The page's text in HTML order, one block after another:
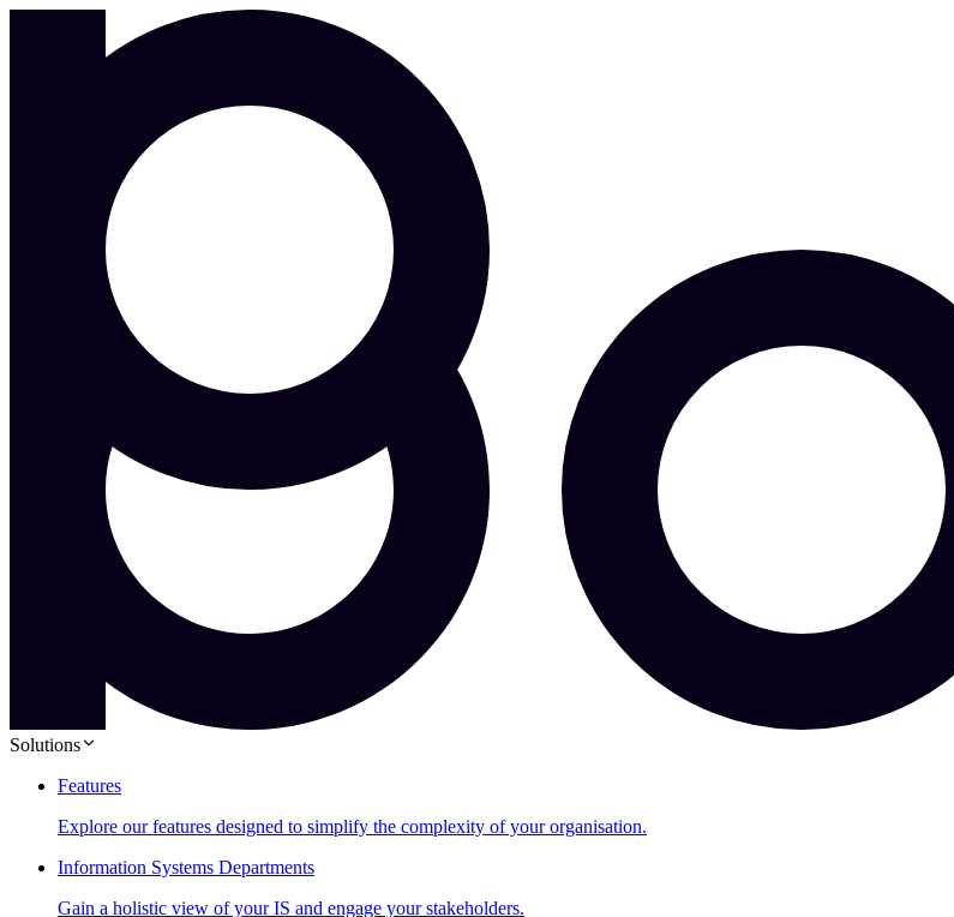
Solutions
Features
Explore our features designed to simplify the complexity of your organisation.
Information Systems Departments
Gain a holistic view of your IS and engage your stakeholders.